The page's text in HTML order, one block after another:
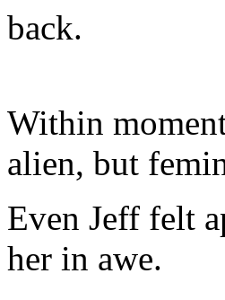
back.
Within
alien, but
Even Jeff felt
her in awe.